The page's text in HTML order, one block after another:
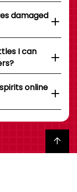
damaged
I can
online
Back to top